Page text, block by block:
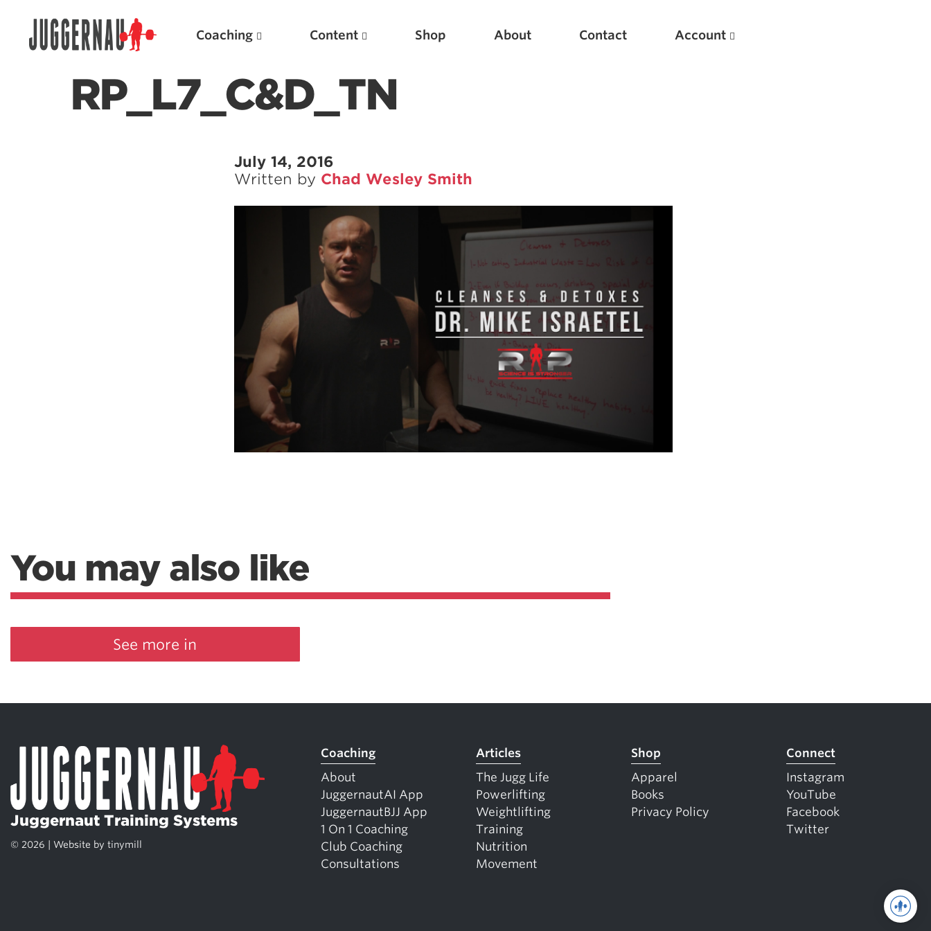
Coaching Content Shop About Contact Account
RP_L7_C&D_TN
July 14, 2016
Written by Chad Wesley Smith
You may also like
See more in
Juggernaut Training Systems
© 2026 | Website by tinymill
Coaching
About
JuggernautAI App
JuggernautBJJ App
1 On 1 Coaching
Club Coaching
Consultations
Articles
The Jugg Life
Powerlifting
Weightlifting
Training
Nutrition
Movement
Shop
Apparel
Books
Privacy Policy
Connect
Instagram
YouTube
Facebook
Twitter
Featured Articles
Scientific Principles of Strength Training
Pillars of Squat Technique
Pillars of Bench Technique
Pillars of Deadlift Technique
How To Get Started In Powerlifting
All About The Squat
Considerations for Masters Lifters
5 Common Mistakes in the Squat
Selecting and Progressing Your Weights